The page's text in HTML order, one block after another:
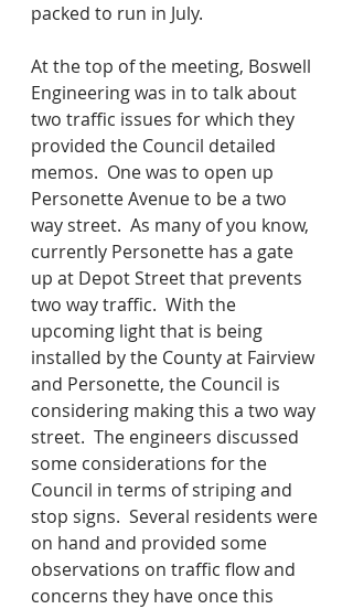
packed to run in July.
At the top of the meeting, Boswell
Engineering was in to talk about
two traffic issues for which they
provided the Council detailed
memos.  One was to open up
Personette Avenue to be a two
way street.  As many of you know,
currently Personette has a gate
up at Depot Street that prevents
two way traffic.  With the
upcoming light that is being
installed by the County at Fairview
and Personette, the Council is
considering making this a two way
street.  The engineers discussed
some considerations for the
Council in terms of striping and
stop signs.  Several residents were
on hand and provided some
observations on traffic flow and
concerns they have once this